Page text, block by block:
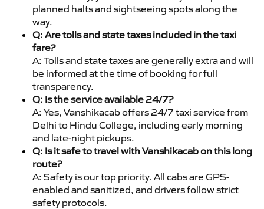
planned halts and sightseeing spots along the
way.
Q: Are tolls and state taxes included in the taxi
fare?
A: Tolls and state taxes are generally extra and will
be informed at the time of booking for full
transparency.
Q: Is the service available 24/7?
A: Yes, Vanshikacab offers 24/7 taxi service from
Delhi to Hindu College, including early morning
and late-night pickups.
Q: Is it safe to travel with Vanshikacab on this long
route?
A: Safety is our top priority. All cabs are GPS-
enabled and sanitized, and drivers follow strict
safety protocols.